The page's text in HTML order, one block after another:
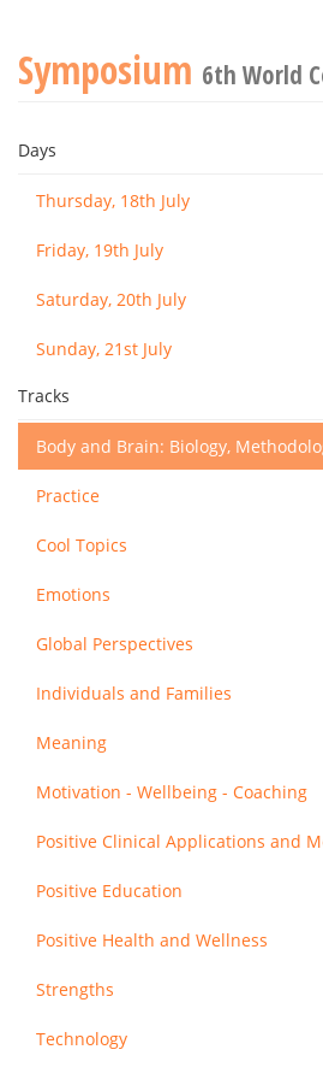
Symposium 6th World
Days
Thursday, 18th July
Friday, 19th July
Saturday, 20th July
Sunday, 21st July
Tracks
Practice
Cool Topics
Emotions
Global Perspectives
Individuals and Families
Meaning
Motivation - Wellbeing - Coaching
Positive Education
Positive Health and Wellness
Strengths
Technology